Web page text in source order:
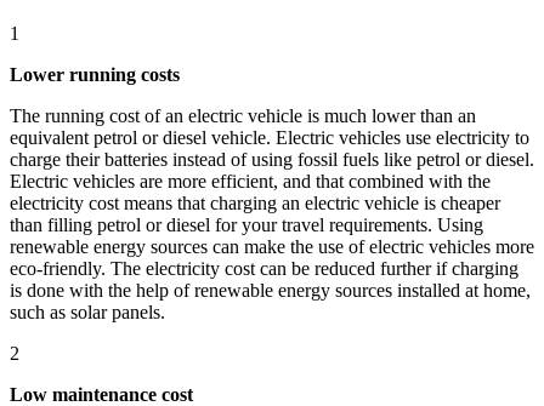
1
Lower running costs
The running cost of an electric vehicle is much lower than an
equivalent petrol or diesel vehicle. Electric vehicles use electricity to
charge their batteries instead of using fossil fuels like petrol or diesel.
Electric vehicles are more efficient, and that combined with the
electricity cost means that charging an electric vehicle is cheaper
than filling petrol or diesel for your travel requirements. Using
renewable energy sources can make the use of electric vehicles more
eco-friendly. The electricity cost can be reduced further if charging
is done with the help of renewable energy sources installed at home,
such as solar panels.
2
Low maintenance cost